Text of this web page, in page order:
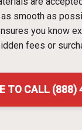
smooth as
you know
fees or
TO CALL